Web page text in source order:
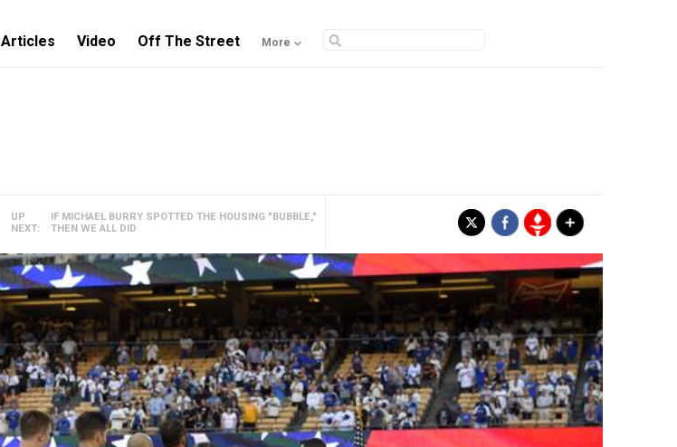
Articles Video Off The Street More
UP
NEXT:
IF MICHAEL BURRY SPOTTED THE HOUSING "BUBBLE,"
THEN WE ALL DID